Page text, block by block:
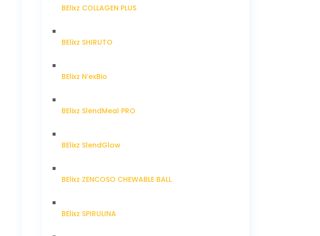
BElixz COLLAGEN PLUS
BElixz SHIRUTO
BElixz N’exBio
BElixz SlendMeal PRO
BElixz SlendGlow
BElixz ZENCOSO CHEWABLE BALL
BElixz SPIRULINA